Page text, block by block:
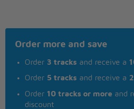
Order more and save
Order 3 tracks and receive a
Order 5 tracks and receive a
Order 10 tracks or more and
discount